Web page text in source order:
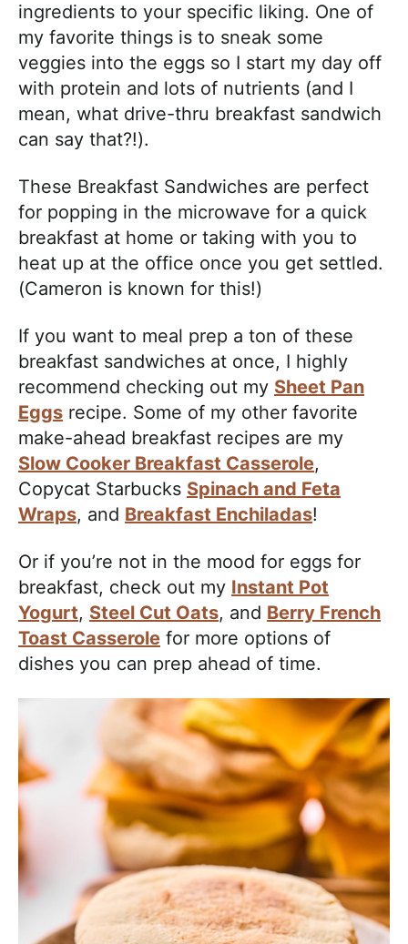
ingredients to your specific liking. One of
my favorite things is to sneak some
veggies into the eggs so I start my day off
with protein and lots of nutrients (and I
mean, what drive-thru breakfast sandwich
can say that?!).
These Breakfast Sandwiches are perfect
for popping in the microwave for a quick
breakfast at home or taking with you to
heat up at the office once you get settled.
(Cameron is known for this!)
If you want to meal prep a ton of these
breakfast sandwiches at once, I highly
recommend checking out my Sheet Pan
Eggs recipe. Some of my other favorite
make-ahead breakfast recipes are my
Slow Cooker Breakfast Casserole,
Copycat Starbucks Spinach and Feta
Wraps, and Breakfast Enchiladas!
Or if you’re not in the mood for eggs for
breakfast, check out my Instant Pot
Yogurt, Steel Cut Oats, and Berry French
Toast Casserole for more options of
dishes you can prep ahead of time.